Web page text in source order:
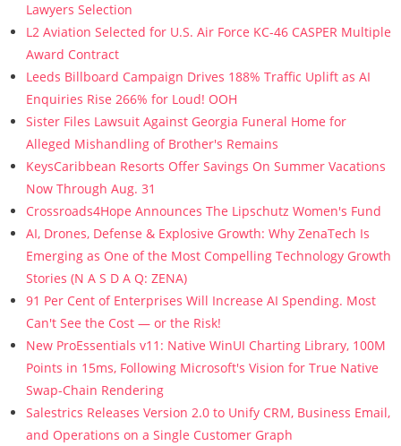
Lawyers Selection
L2 Aviation Selected for U.S. Air Force KC-46 CASPER Multiple
Award Contract
Leeds Billboard Campaign Drives 188% Traffic Uplift as AI
Enquiries Rise 266% for Loud! OOH
Sister Files Lawsuit Against Georgia Funeral Home for
Alleged Mishandling of Brother's Remains
KeysCaribbean Resorts Offer Savings On Summer Vacations
Now Through Aug. 31
Crossroads4Hope Announces The Lipschutz Women's Fund
AI, Drones, Defense & Explosive Growth: Why ZenaTech Is
Emerging as One of the Most Compelling Technology Growth
Stories (N A S D A Q: ZENA)
91 Per Cent of Enterprises Will Increase AI Spending. Most
Can't See the Cost — or the Risk!
New ProEssentials v11: Native WinUI Charting Library, 100M
Points in 15ms, Following Microsoft's Vision for True Native
Swap-Chain Rendering
Salestrics Releases Version 2.0 to Unify CRM, Business Email,
and Operations on a Single Customer Graph